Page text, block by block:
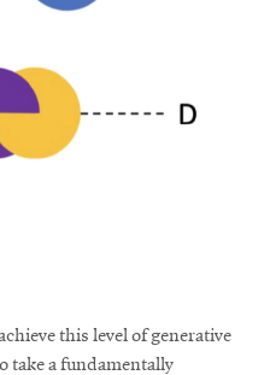
this level of generative
take a fundamentally